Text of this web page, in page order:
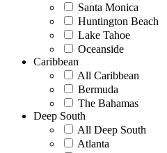
Santa Monica
Huntington Beach
Lake Tahoe
Oceanside
Caribbean
All Caribbean
Bermuda
The Bahamas
Deep South
All Deep South
Atlanta